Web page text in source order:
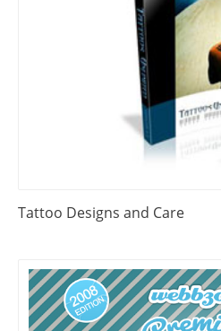
Tattoo Designs and Care